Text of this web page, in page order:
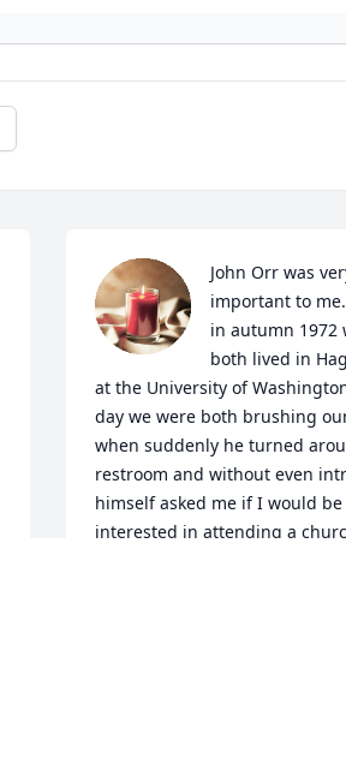
John Orr was
important to
in autumn 1972
both lived in
at the University of
day we were both brushing
when suddenly he turned
restroom and without even
himself asked me if I would be
interested in attending a